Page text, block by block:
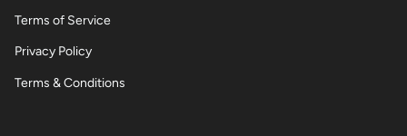
Terms of Service
Privacy Policy
Terms & Conditions